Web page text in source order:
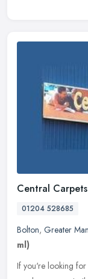
Central
01204 528685
Bolton, Greater
ml)
If you're looking for